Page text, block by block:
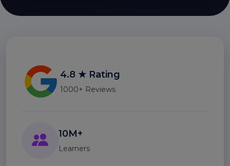
4.8 ★ Rating
1000+ Reviews
10M+
Learners